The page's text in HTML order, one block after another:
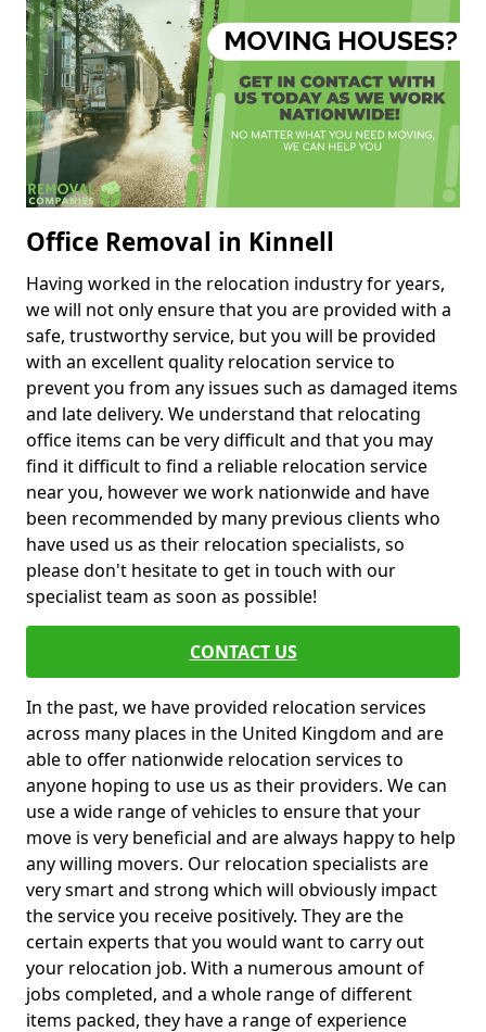
Office Removal in Kinnell
Having worked in the relocation industry for years,
we will not only ensure that you are provided with a
safe, trustworthy service, but you will be provided
with an excellent quality relocation service to
prevent you from any issues such as damaged items
and late delivery. We understand that relocating
office items can be very difficult and that you may
find it difficult to find a reliable relocation service
near you, however we work nationwide and have
been recommended by many previous clients who
have used us as their relocation specialists, so
please don't hesitate to get in touch with our
specialist team as soon as possible!
CONTACT US
In the past, we have provided relocation services
across many places in the United Kingdom and are
able to offer nationwide relocation services to
anyone hoping to use us as their providers. We can
use a wide range of vehicles to ensure that your
move is very beneficial and are always happy to help
any willing movers. Our relocation specialists are
very smart and strong which will obviously impact
the service you receive positively. They are the
certain experts that you would want to carry out
your relocation job. With a numerous amount of
jobs completed, and a whole range of different
items packed, they have a range of experience